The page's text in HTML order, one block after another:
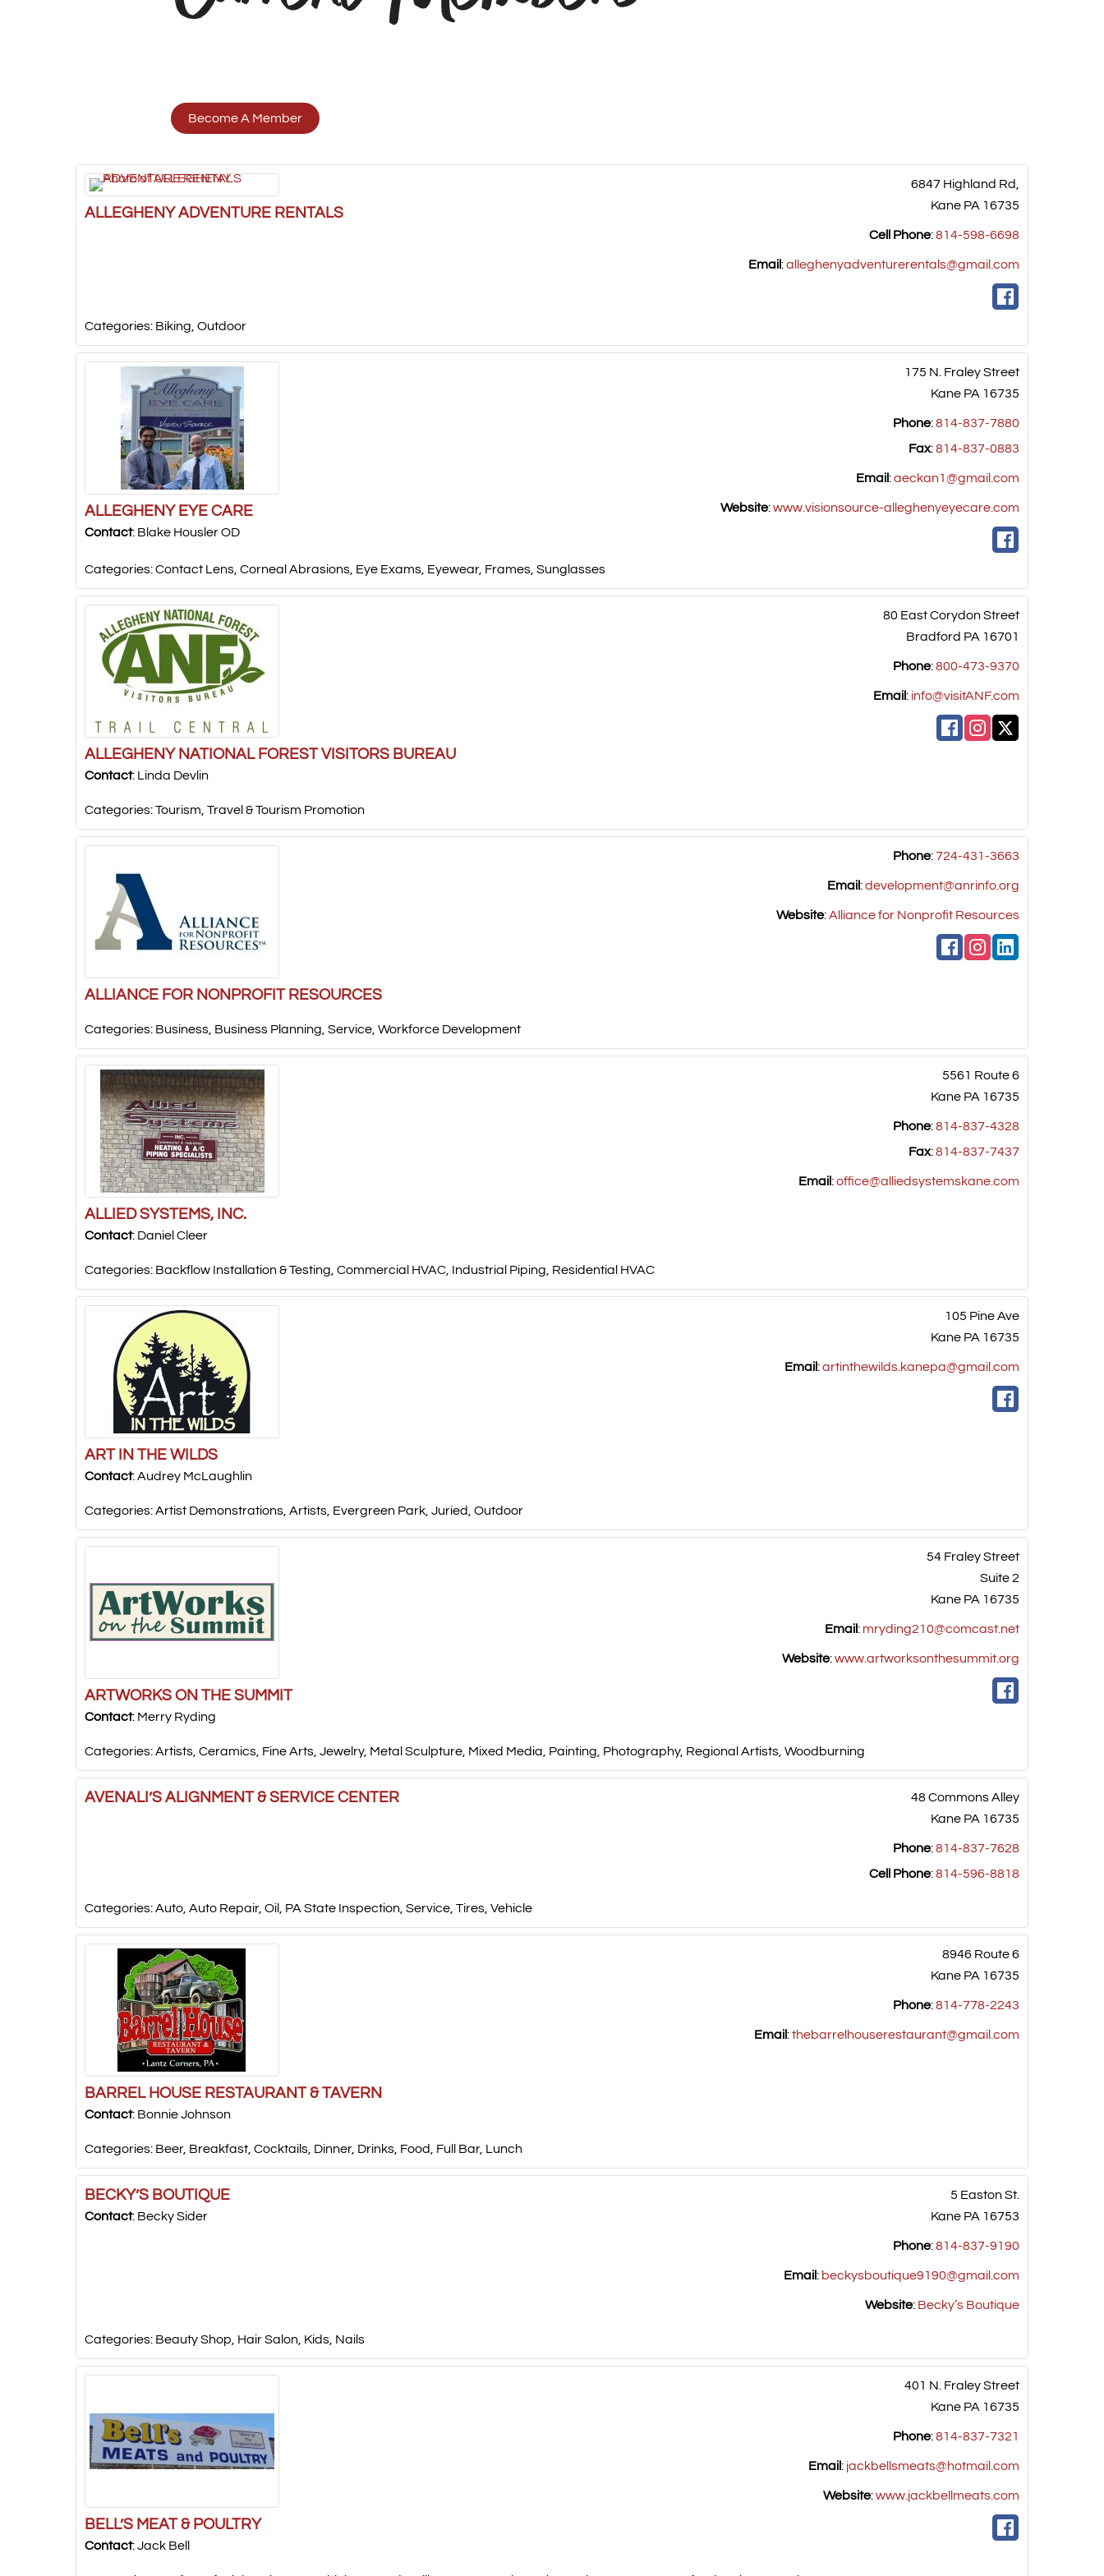
Become A Member
ALLEGHENY ADVENTURE RENTALS
6847 Highland Rd,
Kane PA 16735
Cell Phone:814-598-6698
Email:alleghenyadventurerentals@gmail.com
Categories: Biking Outdoor
ALLEGHENY EYE CARE
Contact: Blake Housler OD
175 N. Fraley Street
Kane PA 16735
Phone:814-837-7880
Fax:814-837-0883
Email:aeckan1@gmail.com
Website:www.visionsource-alleghenyeyecare.com
Categories:Contact Lens Corneal Abrasions Eye Exams Eyewear, Frames Sunglasses
ALLEGHENY NATIONAL FOREST VISITORS BUREAU
Contact: Linda Devlin
80 East Corydon Street
Bradford PA 16701
Phone:800-473-9370
Email: info@visitANF.com
Categories:Tourism Travel & Tourism Promotion
ALLIANCE FOR NONPROFIT RESOURCES
Phone:724-431-3663
Email:development@anrinfo.org
Website:Alliance for Nonprofit Resources
Categories: Business Business Planning Service Workforce Development
ALLIED SYSTEMS, INC.
Contact: Daniel Cleer
5561 Route 6
Kane PA 16735
Phone:814-837-4328
Fax:814-837-7437
Email:office@alliedsystemskane.com
Categories: Backflow Installation & Testing Commercial HVAC Industrial Piping Residential HVAC
ART IN THE WILDS
Contact:Audrey McLaughlin
105 Pine Ave
Kane PA 16735
Email:artinthewilds.kanepa@gmail.com
Categories:Artist Demonstrations Artists Evergreen Park Juried Outdoor
ARTWORKS ON THE SUMMIT
Contact: Merry Ryding
54 Fraley Street
Suite 2
Kane PA 16735
Email: mryding210@comcast.net
Website:www.artworksonthesummit.org
Categories:Artists Ceramics Fine Arts Jewelry, Metal Sculpture Mixed Media Painting Photography, Regional Artists Woodburning
AVENALI’S ALIGNMENT & SERVICE CENTER
48 Commons Alley
Kane PA 16735
Phone:814-837-7628
Cell Phone:814-596-8818
Categories:Auto Auto Repair, Oil PA State Inspection Service Tires Vehicle
BARREL HOUSE RESTAURANT & TAVERN
Contact: BonnieJohnson
8946 Route 6
Kane PA 16735
Phone:814-778-2243
Email:thebarrelhouserestaurant@gmail.com
Categories: Beer, Breakfast Cocktails Dinner, Drinks Food Full Bar, Lunch
BECKY’S BOUTIQUE
Contact: BeckySider
5 Easton St.
Kane PA 16753
Phone:814-837-9190
Email: beckysboutique9190@gmail.com
Website: Becky’s Boutique
Categories: Beauty Shop Hair Salon Kids Nails
BELL’S MEAT & POULTRY
Contact:Jack Bell
401 N. Fraley Street
Kane PA 16735
Phone:814-837-7321
Email: jackbellsmeats@hotmail.com
Website:www.jackbellmeats.com